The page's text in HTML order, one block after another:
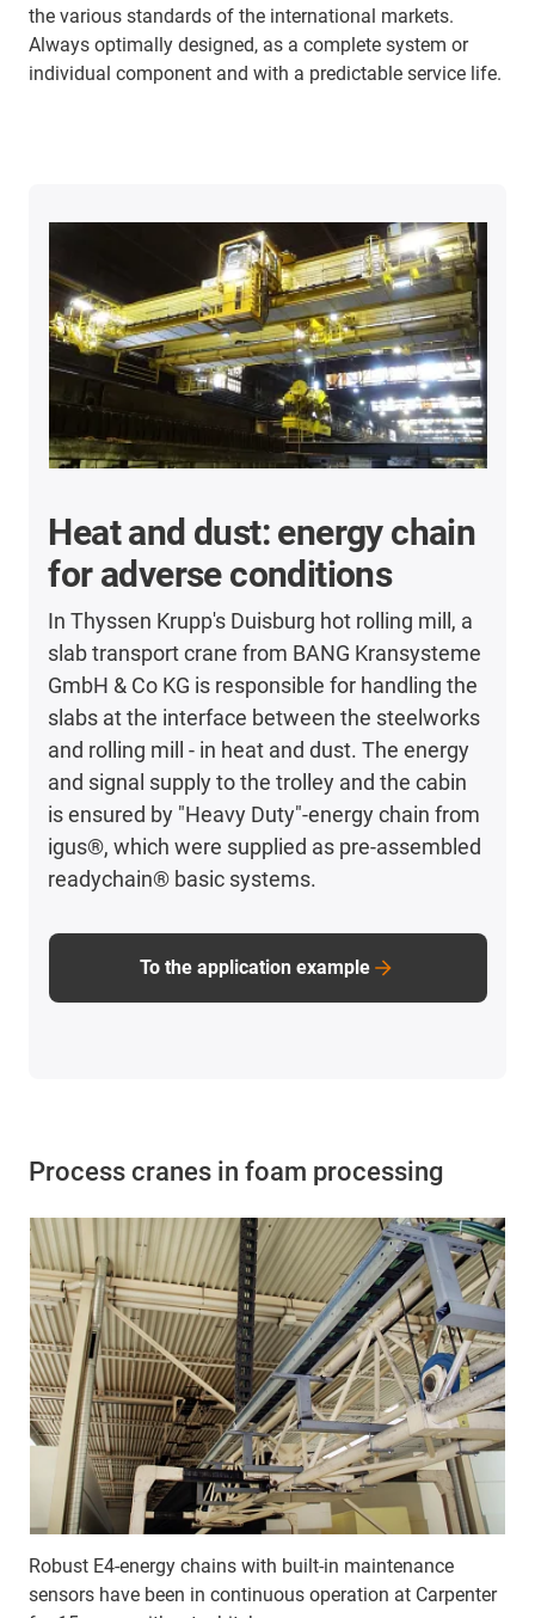
the various standards of the international markets.
Always optimally designed, as a complete system or
individual component and with a predictable service life.
Heat and dust: energy chain
for adverse conditions
In Thyssen Krupp's Duisburg hot rolling mill, a
slab transport crane from BANG Kransysteme
GmbH & Co KG is responsible for handling the
slabs at the interface between the steelworks
and rolling mill - in heat and dust. The energy
and signal supply to the trolley and the cabin
is ensured by "Heavy Duty"-energy chain from
igus®, which were supplied as pre-assembled
readychain® basic systems.
To the application example
Process cranes in foam processing
Robust E4-energy chains with built-in maintenance
sensors have been in continuous operation at Carpenter